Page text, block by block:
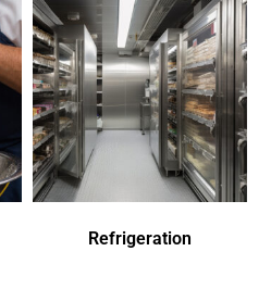
Refrigeration